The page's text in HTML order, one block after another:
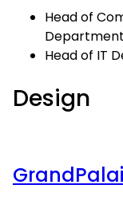
Head of
Head of IT
Design